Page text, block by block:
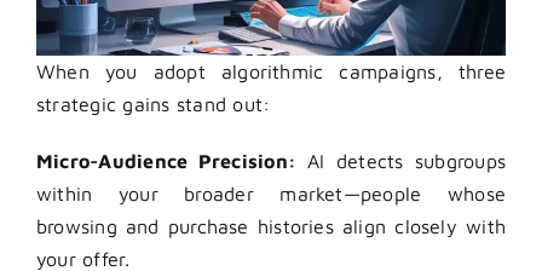
When you adopt algorithmic campaigns, three
strategic gains stand out:
Micro-Audience Precision:
AI detects subgroups
within your broader market—people whose
browsing and purchase histories align closely with
your offer.